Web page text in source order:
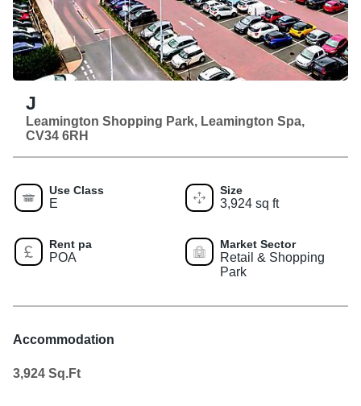
J
Leamington Shopping Park, Leamington Spa,
CV34 6RH
Use Class
E
Size
3,924 sq ft
Rent pa
POA
Market Sector
Retail & Shopping
Park
Accommodation
3,924 Sq.Ft